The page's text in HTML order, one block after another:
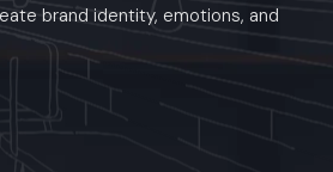
kitchen space, along with putting in
desks, along tailor-made
brand identity, emotions, and